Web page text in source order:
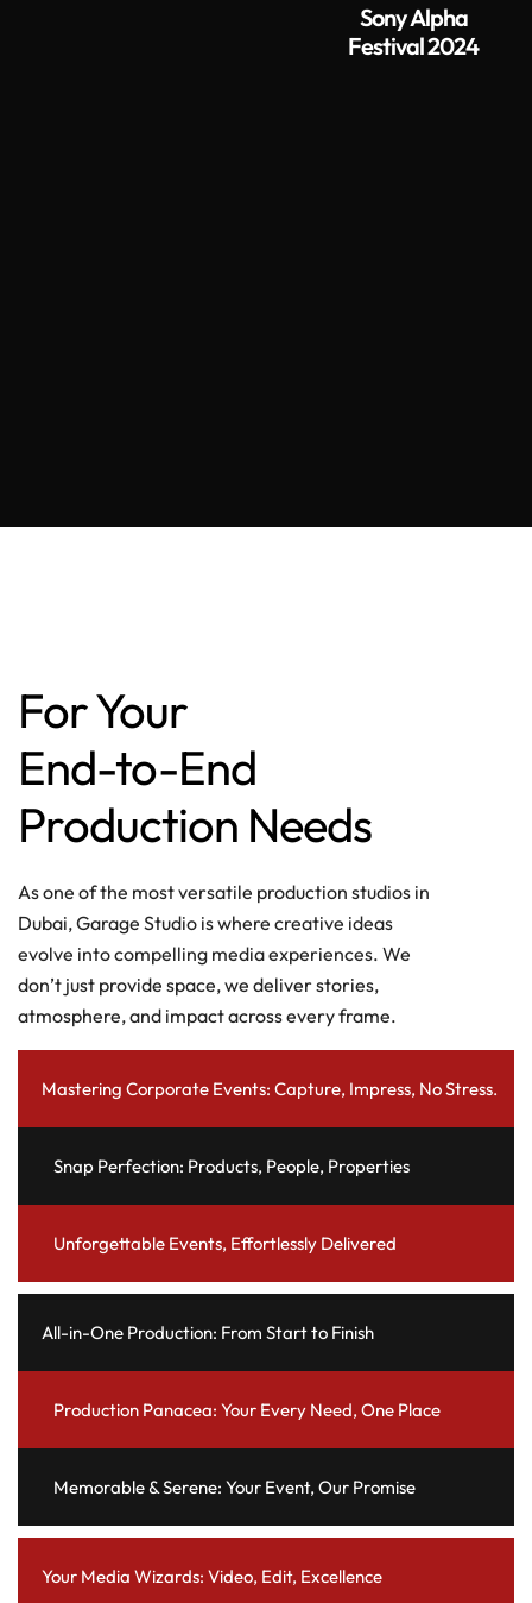
Sony Alpha
Festival 2024
For Your
End-to-End
Production Needs
As one of the most versatile production studios in
Dubai, Garage Studio is where creative ideas
evolve into compelling media experiences. We
don’t just provide space, we deliver stories,
atmosphere, and impact across every frame.
Mastering Corporate Events: Capture, Impress, No Stress.
Snap Perfection: Products, People, Properties
Unforgettable Events, Effortlessly Delivered
All-in-One Production: From Start to Finish
Production Panacea: Your Every Need, One Place
Memorable & Serene: Your Event, Our Promise
Your Media Wizards: Video, Edit, Excellence